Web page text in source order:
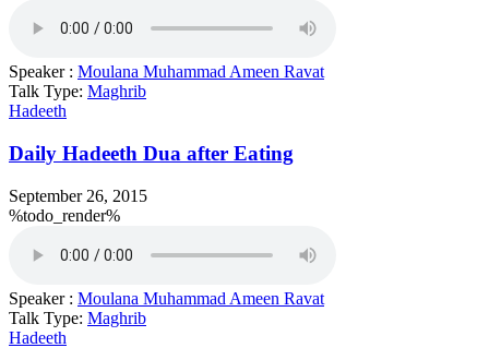
Speaker : Moulana Muhammad Ameen Ravat
Talk Type: Maghrib
Hadeeth
Daily Hadeeth Dua after Eating
September 26, 2015
%todo_render%
Speaker : Moulana Muhammad Ameen Ravat
Talk Type: Maghrib
Hadeeth